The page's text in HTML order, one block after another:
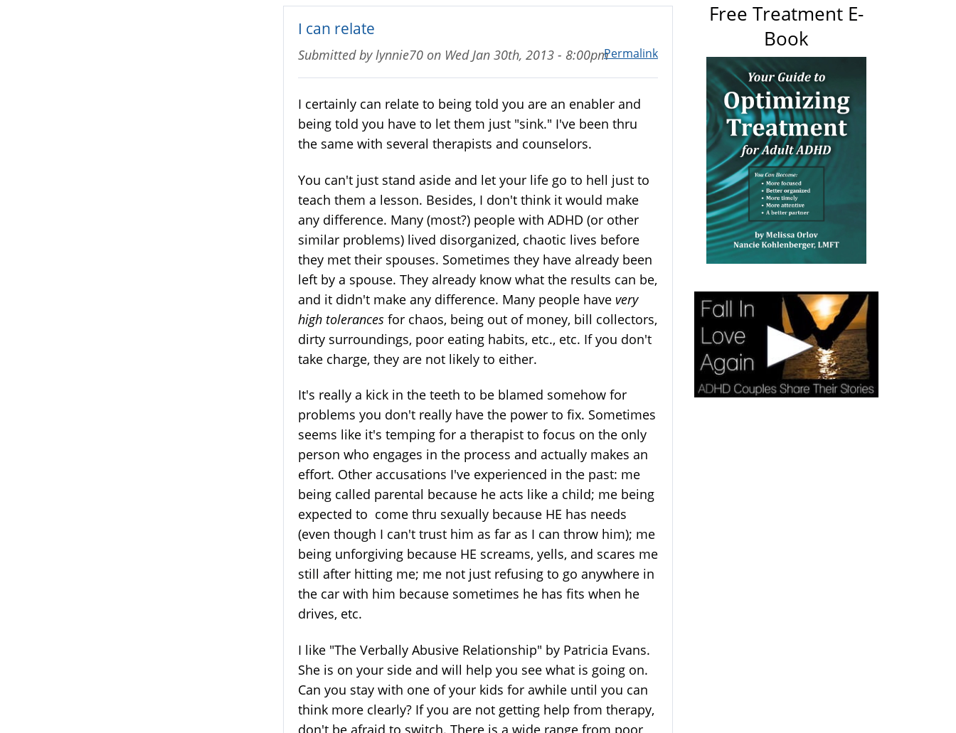
I can relate
Permalink
Submitted bylynnie70 on Wed Jan 30th, 2013 - 8:00pm
I certainly can relate to being told you are an enabler and
being told you have to let them just "sink." I've been thru
the same with several therapists and counselors.
You can't just stand aside and let your life go to hell just to
teach them a lesson. Besides, I don't think it would make
any difference. Many (most?) people with ADHD (or other
similar problems) lived disorganized, chaotic lives before
they met their spouses. Sometimes they have already been
left by a spouse. They already know what the results can be,
and it didn't make any difference. Many people have very
high tolerances for chaos, being out of money, bill collectors,
dirty surroundings, poor eating habits, etc., etc. If you don't
take charge, they are not likely to either.
It's really a kick in the teeth to be blamed somehow for
problems you don't really have the power to fix. Sometimes
seems like it's temping for a therapist to focus on the only
person who engages in the process and actually makes an
effort. Other accusations I've experienced in the past: me
being called parental because he acts like a child; me being
expected to come thru sexually because HE has needs
(even though I can't trust him as far as I can throw him); me
being unforgiving because HE screams, yells, and scares me
still after hitting me; me not just refusing to go anywhere in
the car with him because sometimes he has fits when he
drives, etc.
I like "The Verbally Abusive Relationship" by Patricia Evans.
She is on your side and will help you see what is going on.
Can you stay with one of your kids for awhile until you can
think more clearly? If you are not getting help from therapy,
don't be afraid to switch. There is a wide range from poor
Free Treatment E-
Book